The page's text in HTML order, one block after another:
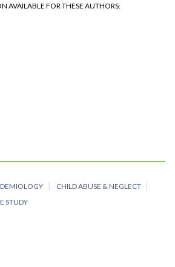
AVAILABLE FOR THESE AUTHORS
CHILD ABUSE & NEGLECT
STUDY